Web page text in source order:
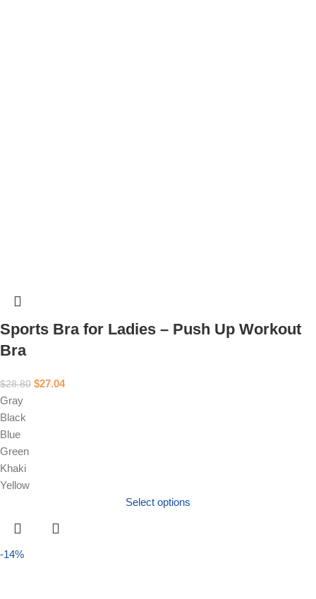
Sports Bra for Ladies – Push Up Workout
Bra
$28.80 $27.04
Gray
Black
Blue
Green
Khaki
Yellow
Select options
-14%